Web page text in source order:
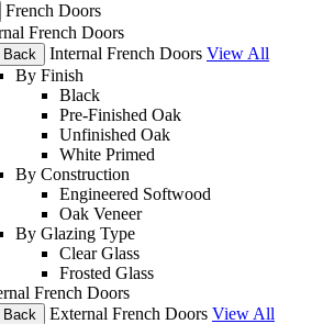
French Doors
French Doors
Back Internal French Doors View All
By Finish
Black
Pre-Finished Oak
Unfinished Oak
White Primed
By Construction
Engineered Softwood
Oak Veneer
By Glazing Type
Clear Glass
Frosted Glass
French Doors
Back External French Doors View All